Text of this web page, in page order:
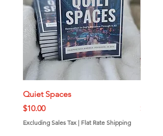
Quiet Spaces
Price
$10.00
Excluding Sales Tax | Flat Rate Shipping
Price
$7.00